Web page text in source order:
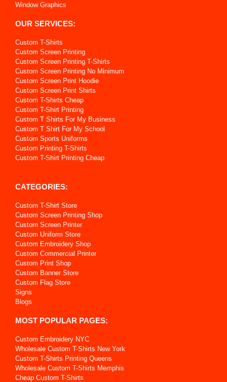
Window Graphics
OUR SERVICES:
Custom T-Shirts
Custom Screen Printing
Custom Screen Printing T-Shirts
Custom Screen Printing No Minimum
Custom Screen Print Hoodie
Custom Screen Print Shirts
Custom T-Shirts Cheap
Custom T-Shirt Printing
Custom T Shirts For My Business
Custom T Shirt For My School
Custom Sports Uniforms
Custom Printing T-Shirts
Custom T-Shirt Printing Cheap
CATEGORIES:
Custom T-Shirt Store
Custom Screen Printing Shop
Custom Screen Printer
Custom Uniform Store
Custom Embroidery Shop
Custom Commercial Printer
Custom Print Shop
Custom Banner Store
Custom Flag Store
Signs
Blogs
MOST POPULAR PAGES:
Custom Embroidery NYC
Wholesale Custom T-Shirts New York
Custom T-Shirts Printing Queens
Wholesale Custom T-Shirts Memphis
Cheap Custom T-Shirts